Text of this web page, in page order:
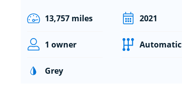
13,757 miles 2021
1 owner Automatic
Grey